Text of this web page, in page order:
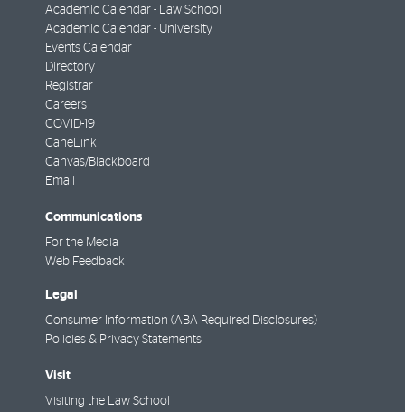
Academic Calendar - Law School
Academic Calendar - University
Events Calendar
Directory
Registrar
Careers
COVID-19
CaneLink
Canvas/Blackboard
Email
Communications
For the Media
Web Feedback
Legal
Consumer Information (ABA Required Disclosures)
Policies & Privacy Statements
Visit
Visiting the Law School